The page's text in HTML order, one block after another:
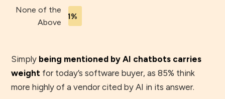
None of the
Above
1%
Simply being mentioned by AI chatbots carries
weight for today’s software buyer, as 85% think
more highly of a vendor cited by AI in its answer.